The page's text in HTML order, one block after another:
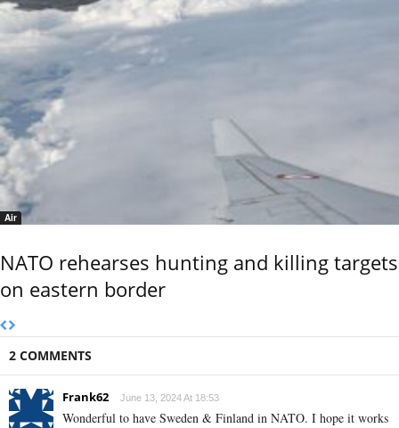
Air
NATO rehearses hunting and killing targets
on eastern border
2 COMMENTS
Frank62 June 13, 2024 At 18:53
Wonderful to have Sweden & Finland in NATO. I hope it works